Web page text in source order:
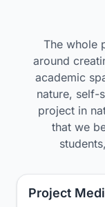
The whole
around
academic
nature, self-
project in
that we
Project